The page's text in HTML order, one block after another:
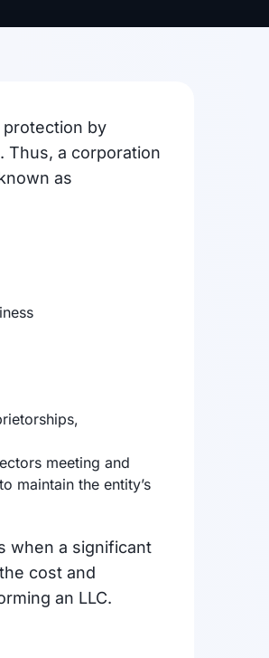
protection by
Thus, a corporation
as
meeting and
maintain the entity’s
when a significant
cost and
an LLC.